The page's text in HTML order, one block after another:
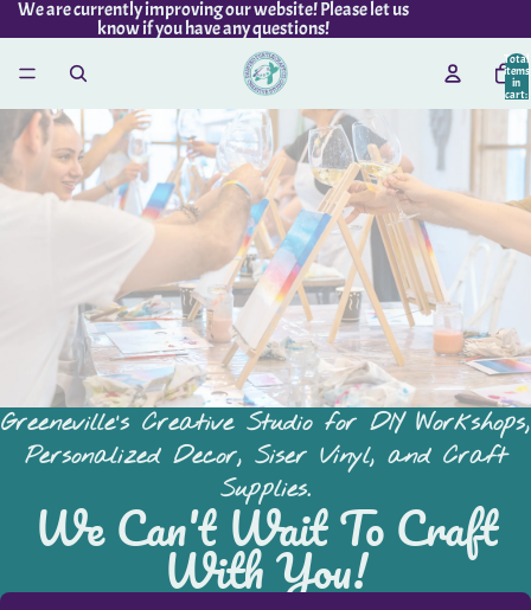
We are currently improving our website! Please let us
know if you have any questions!
Total
items
in
cart:
Greeneville's Creative Studio for DIY Workshops,
Personalized Decor, Siser Vinyl, and Craft
Supplies.
We Can't Wait To Craft
With You!